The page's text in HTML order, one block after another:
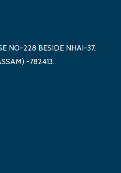
NO-228 BESIDE NHAI-37,
-782413.